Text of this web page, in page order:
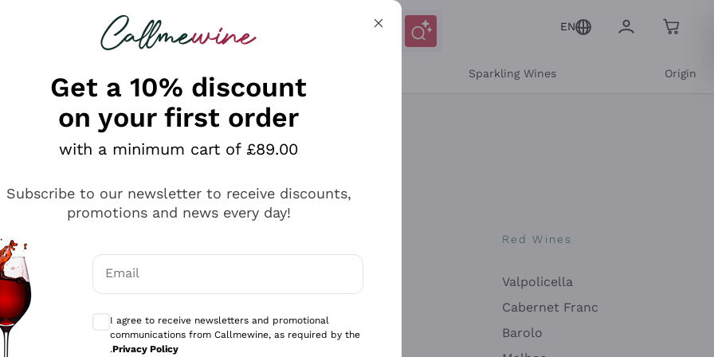
looking for
EN
Sparkling Wines Origin
Antinori
Ca' del Bosco
Gavi
Red Wines
Valpolicella
Cabernet Franc
Barolo
Get a 10% discount
on your first order
with a minimum cart of £89.00
Subscribe to our newsletter to receive discounts,
promotions and news every day!
Email
Optional consents to receive communications and personalized offers
I agree to receive newsletters and promotional
communications from Callmewine, as required by the
.Privacy Policy